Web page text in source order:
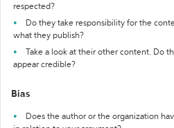
respected?
Do they take responsibility for the
what they publish?
Take a look at their other content. Do
appear credible?
Bias
Does the author or the organization